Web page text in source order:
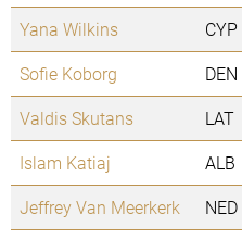
Yana Wilkins
CYP
Sofie Koborg
DEN
Valdis Skutans
LAT
Islam Katiaj
ALB
Jeffrey Van Meerkerk
NED